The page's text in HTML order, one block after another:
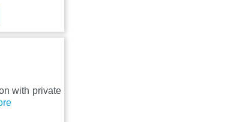
with private